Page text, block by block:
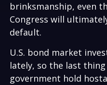
brinksmanship, even
Congress will
default.
U.S. bond market
lately, so the last
government hold